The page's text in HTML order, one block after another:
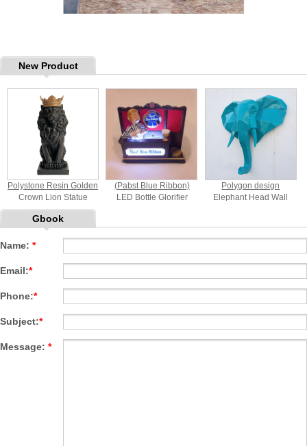
New Product
Polystone Resin Golden
Crown Lion Statue
(Pabst Blue Ribbon)
LED Bottle Glorifier
Polygon design
Elephant Head Wall
Gbook
Name: *
Email:*
Phone:*
Subject:*
Message: *